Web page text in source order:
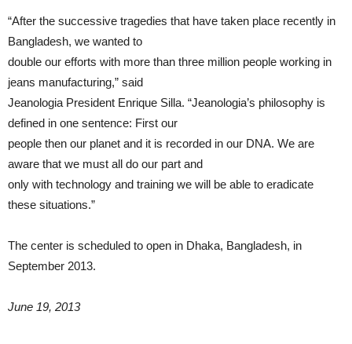
“After the successive tragedies that have taken place recently in
Bangladesh, we wanted to
double our efforts with more than three million people working in
jeans manufacturing,” said
Jeanologia President Enrique Silla. “Jeanologia’s philosophy is
defined in one sentence: First our
people then our planet and it is recorded in our DNA. We are
aware that we must all do our part and
only with technology and training we will be able to eradicate
these situations.”
The center is scheduled to open in Dhaka, Bangladesh, in
September 2013.
June 19, 2013